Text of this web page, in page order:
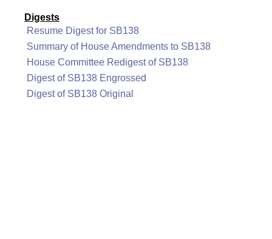
Digests
Resume Digest for SB138
Summary of House Amendments to SB138
House Committee Redigest of SB138
Digest of SB138 Engrossed
Digest of SB138 Original